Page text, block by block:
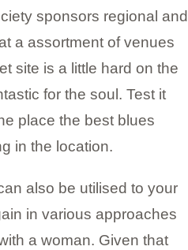
sponsors regional and
a assortment of venues
site is a little hard on the
for the soul. Test it
place the best blues
in the location.
also be utilised to your
in various approaches
a woman. Given that